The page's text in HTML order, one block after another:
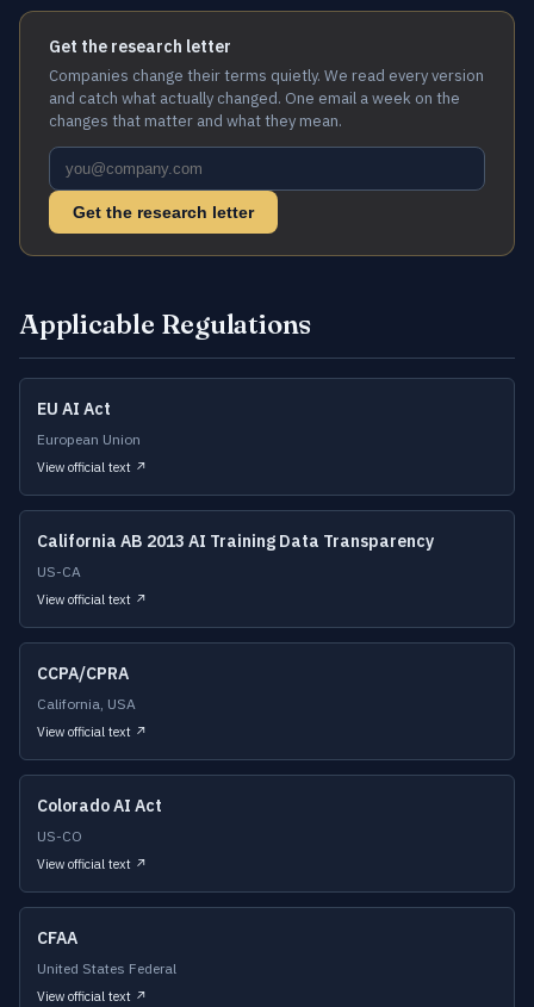
Get the research letter
Companies change their terms quietly. We read every version
and catch what actually changed. One email a week on the
changes that matter and what they mean.
Get the research letter
Applicable Regulations
EU AI Act
European Union
View official text ↗
California AB 2013 AI Training Data Transparency
US-CA
View official text ↗
CCPA/CPRA
California, USA
View official text ↗
Colorado AI Act
US-CO
View official text ↗
CFAA
United States Federal
View official text ↗